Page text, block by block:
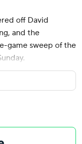
off David
and the
game sweep of the
Chourio to
drive over the
in a series of at
Brewers